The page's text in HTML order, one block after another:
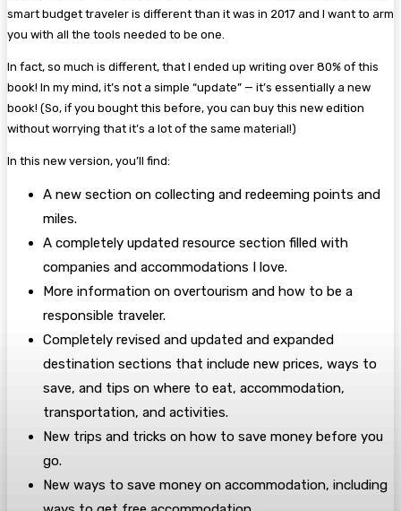
smart budget traveler is different than it was in 2017 and I want to arm
you with all the tools needed to be one.
In fact, so much is different, that I ended up writing over 80% of this
book! In my mind, it’s not a simple “update” — it’s essentially a new
book! (So, if you bought this before, you can buy this new edition
without worrying that it’s a lot of the same material!)
In this new version, you’ll find:
A new section on collecting and redeeming points and
miles.
A completely updated resource section filled with
companies and accommodations I love.
More information on overtourism and how to be a
responsible traveler.
Completely revised and updated and expanded
destination sections that include new prices, ways to
save, and tips on where to eat, accommodation,
transportation, and activities.
New trips and tricks on how to save money before you
go.
New ways to save money on accommodation, including